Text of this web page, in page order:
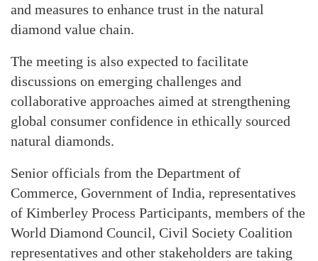
and measures to enhance trust in the natural
diamond value chain.
The meeting is also expected to facilitate
discussions on emerging challenges and
collaborative approaches aimed at strengthening
global consumer confidence in ethically sourced
natural diamonds.
Senior officials from the Department of
Commerce, Government of India, representatives
of Kimberley Process Participants, members of the
World Diamond Council, Civil Society Coalition
representatives and other stakeholders are taking